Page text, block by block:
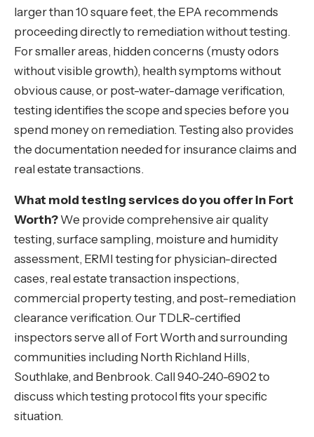
larger than 10 square feet, the EPA recommends
proceeding directly to remediation without testing.
For smaller areas, hidden concerns (musty odors
without visible growth), health symptoms without
obvious cause, or post-water-damage verification,
testing identifies the scope and species before you
spend money on remediation. Testing also provides
the documentation needed for insurance claims and
real estate transactions.
What mold testing services do you offer in Fort
Worth? We provide comprehensive air quality
testing, surface sampling, moisture and humidity
assessment, ERMI testing for physician-directed
cases, real estate transaction inspections,
commercial property testing, and post-remediation
clearance verification. Our TDLR-certified
inspectors serve all of Fort Worth and surrounding
communities including North Richland Hills,
Southlake, and Benbrook. Call 940-240-6902 to
discuss which testing protocol fits your specific
situation.